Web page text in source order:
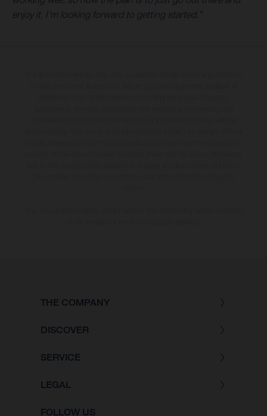
enjoy it. I’m looking forward to getting started.”
THE COMPANY
DISCOVER
SERVICE
LEGAL
FOLLOW US